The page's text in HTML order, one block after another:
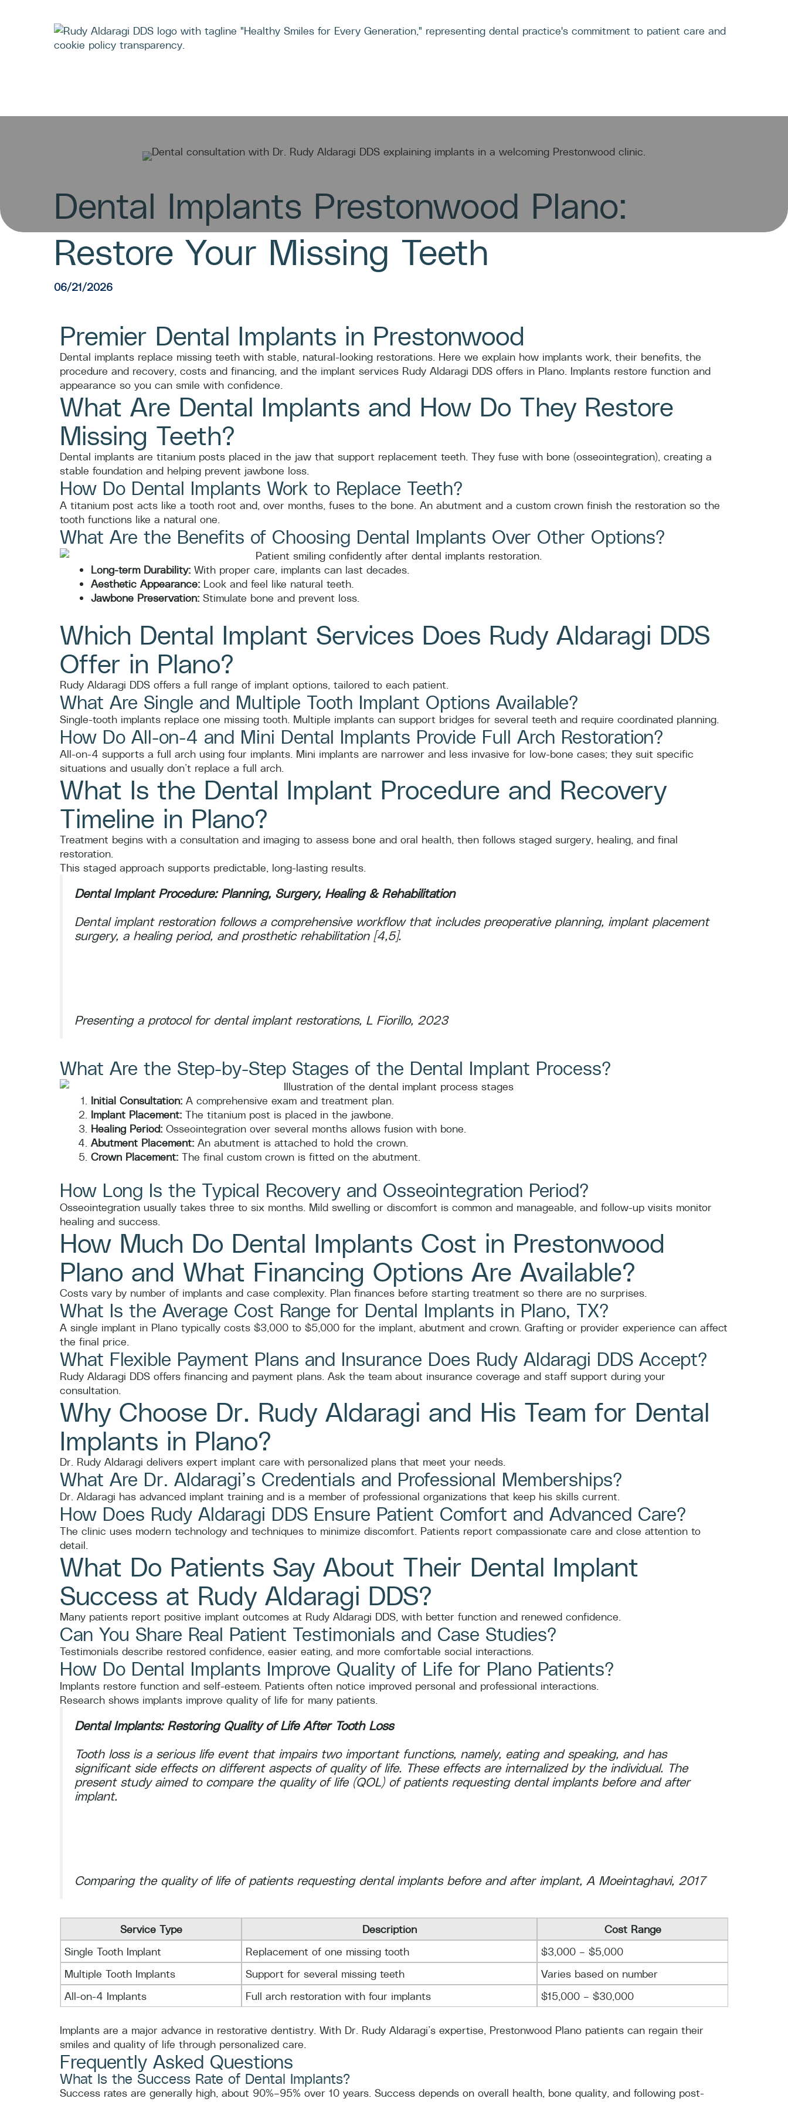
Dental Implants Prestonwood Plano:
Restore Your Missing Teeth
06/21/2026
Premier Dental Implants in Prestonwood
Dental implants replace missing teeth with stable, natural-looking restorations. Here we explain how implants work, their benefits, the
procedure and recovery, costs and financing, and the implant services Rudy Aldaragi DDS offers in Plano. Implants restore function and
appearance so you can smile with confidence.
What Are Dental Implants and How Do They Restore
Missing Teeth?
Dental implants are titanium posts placed in the jaw that support replacement teeth. They fuse with bone (osseointegration), creating a
stable foundation and helping prevent jawbone loss.
How Do Dental Implants Work to Replace Teeth?
A titanium post acts like a tooth root and, over months, fuses to the bone. An abutment and a custom crown finish the restoration so the
tooth functions like a natural one.
What Are the Benefits of Choosing Dental Implants Over Other Options?
Long-term Durability:With proper care, implants can last decades.
Aesthetic Appearance:Look and feel like natural teeth.
Jawbone Preservation:Stimulate bone and prevent loss.
Which Dental Implant Services Does Rudy Aldaragi DDS
Offer in Plano?
Rudy Aldaragi DDS offers a full range of implant options, tailored to each patient.
What Are Single and Multiple Tooth Implant Options Available?
Single-tooth implants replace one missing tooth. Multiple implants can support bridges for several teeth and require coordinated planning.
How Do All-on-4 and Mini Dental Implants Provide Full Arch Restoration?
All-on-4 supports a full arch using four implants. Mini implants are narrower and less invasive for low-bone cases; they suit specific
situations and usually don’t replace a full arch.
What Is the Dental Implant Procedure and Recovery
Timeline in Plano?
Treatment begins with a consultation and imaging to assess bone and oral health, then follows staged surgery, healing, and final
restoration.
This staged approach supports predictable, long-lasting results.
Dental Implant Procedure: Planning, Surgery, Healing & Rehabilitation
Dental implant restoration follows a comprehensive workflow that includes preoperative planning, implant placement
surgery, a healing period, and prosthetic rehabilitation [4,5].
Presenting a protocol for dental implant restorations, L Fiorillo, 2023
What Are the Step-by-Step Stages of the Dental Implant Process?
Initial Consultation:A comprehensive exam and treatment plan.
Implant Placement:The titanium post is placed in the jawbone.
Healing Period:Osseointegration over several months allows fusion with bone.
Abutment Placement:An abutment is attached to hold the crown.
Crown Placement:The final custom crown is fitted on the abutment.
How Long Is the Typical Recovery and Osseointegration Period?
Osseointegration usually takes three to six months. Mild swelling or discomfort is common and manageable, and follow-up visits monitor
healing and success.
How Much Do Dental Implants Cost in Prestonwood
Plano and What Financing Options Are Available?
Costs vary by number of implants and case complexity. Plan finances before starting treatment so there are no surprises.
What Is the Average Cost Range for Dental Implants in Plano, TX?
A single implant in Plano typically costs $3,000 to $5,000 for the implant, abutment and crown. Grafting or provider experience can affect
the final price.
What Flexible Payment Plans and Insurance Does Rudy Aldaragi DDS Accept?
Rudy Aldaragi DDS offers financing and payment plans. Ask the team about insurance coverage and staff support during your
consultation.
Why Choose Dr. Rudy Aldaragi and His Team for Dental
Implants in Plano?
Dr. Rudy Aldaragi delivers expert implant care with personalized plans that meet your needs.
What Are Dr. Aldaragi’s Credentials and Professional Memberships?
Dr. Aldaragi has advanced implant training and is a member of professional organizations that keep his skills current.
How Does Rudy Aldaragi DDS Ensure Patient Comfort and Advanced Care?
The clinic uses modern technology and techniques to minimize discomfort. Patients report compassionate care and close attention to
detail.
What Do Patients Say About Their Dental Implant
Success at Rudy Aldaragi DDS?
Many patients report positive implant outcomes at Rudy Aldaragi DDS, with better function and renewed confidence.
Can You Share Real Patient Testimonials and Case Studies?
Testimonials describe restored confidence, easier eating, and more comfortable social interactions.
How Do Dental Implants Improve Quality of Life for Plano Patients?
Implants restore function and self-esteem. Patients often notice improved personal and professional interactions.
Research shows implants improve quality of life for many patients.
Dental Implants: Restoring Quality of Life After Tooth Loss
Tooth loss is a serious life event that impairs two important functions, namely, eating and speaking, and has
significant side effects on different aspects of quality of life. These effects are internalized by the individual. The
present study aimed to compare the quality of life (QOL) of patients requesting dental implants before and after
implant.
Comparing the quality of life of patients requesting dental implants before and after implant, A Moeintaghavi, 2017
Service Type Description
Cost Range
Single Tooth Implant
Replacement of one missing tooth
$3,000 – $5,000
Multiple Tooth Implants
Support for several missing teeth
Varies based on number
All-on-4 Implants
Full arch restoration with four implants $15,000 – $30,000
Implants are a major advance in restorative dentistry. With Dr. Rudy Aldaragi’s expertise, Prestonwood Plano patients can regain their
smiles and quality of life through personalized care.
Frequently Asked Questions
What Is the Success Rate of Dental Implants?
Success rates are generally high, about 90%–95% over 10 years. Success depends on overall health, bone quality, and following post-